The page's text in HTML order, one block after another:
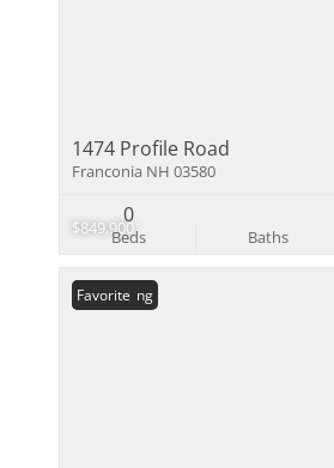
$849,900
1474 Profile Road
Franconia NH 03580
Beds
0
Baths
New Listing
Favorite